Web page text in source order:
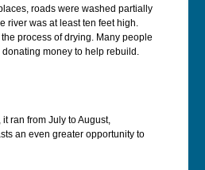
roads were washed partially
river was at least ten feet high.
process of drying. Many people
money to help rebuild.
ran from July to August,
an even greater opportunity to